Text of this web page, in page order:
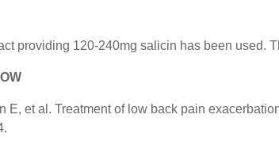
providing 120-240mg salicin has been used.
et al. Treatment of low back pain